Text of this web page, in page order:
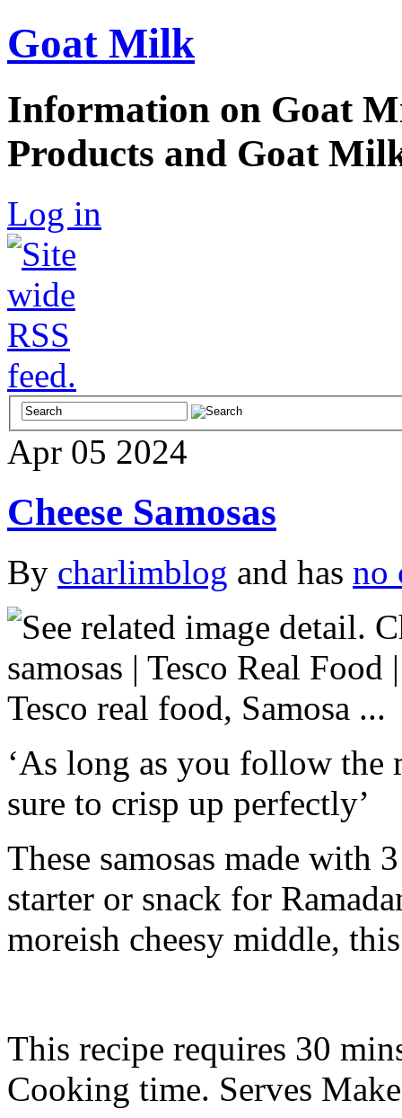
Goat Milk
Information on Goat
Products and Goat
Log in
Apr 05 2024
Cheese Samosas
By charlimblog and has no
‘As long as you follow
sure to crisp up perfectly’
These samosas made with
starter or snack for
moreish cheesy middle,
This recipe requires 30
Cooking time. Serves